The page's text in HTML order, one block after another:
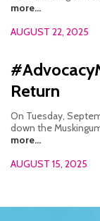
more...
AUGUST 22, 2025
Return
On Tuesday,
down the
more...
AUGUST 15, 2025